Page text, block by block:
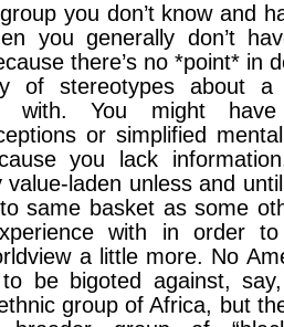
you don’t know and
you generally don’t
there’s no *point* in
of stereotypes about a
with. You might have
or simplified
you lack
value-laden unless and
same basket as some
with in order to
a little more. No
to be bigoted against,
group of Africa, but